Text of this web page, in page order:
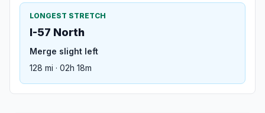
LONGEST STRETCH
I-57 North
Merge slight left
128 mi · 02h 18m